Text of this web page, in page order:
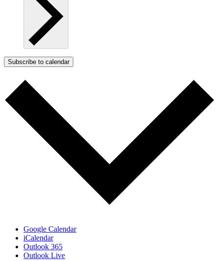
Subscribe to calendar
Google Calendar
iCalendar
Outlook 365
Outlook Live